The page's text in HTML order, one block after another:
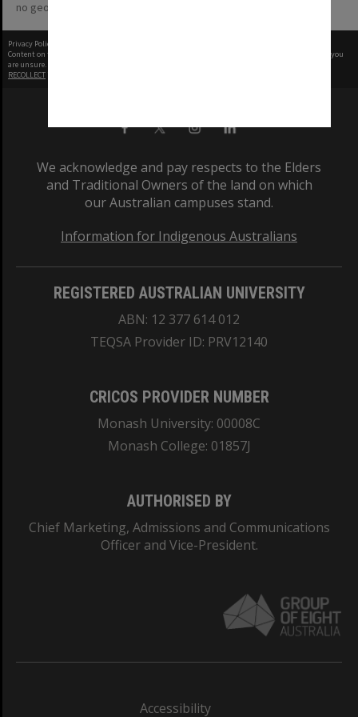
no geotags or polygons yet
Privacy Policy
Content on this site may be subject to Copyright, please
before any reuse if you
are unsure.
RECOLLECT
We acknowledge and pay respects to the Elders
and Traditional Owners of the land on which
our Australian campuses stand.
Information for Indigenous Australians
REGISTERED AUSTRALIAN UNIVERSITY
ABN: 12 377 614 012
TEQSA Provider ID: PRV12140
CRICOS PROVIDER NUMBER
Monash University: 00008C
Monash College: 01857J
AUTHORISED BY
Chief Marketing, Admissions and Communications
Officer and Vice-President.
Accessibility